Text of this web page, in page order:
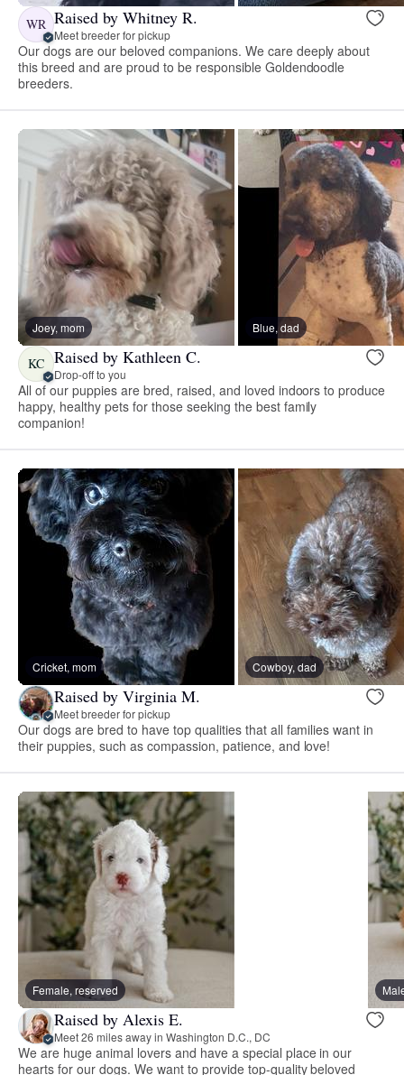
WR Raised by Whitney R.
Meet breeder for pickup
Our dogs are our beloved companions. We care deeply about
this breed and are proud to be responsible Goldendoodle
breeders.
Joey, mom Blue, dad
KC Raised by Kathleen C.
Drop-off to you
All of our puppies are bred, raised, and loved indoors to produce
happy, healthy pets for those seeking the best family
companion!
Cricket, mom Cowboy, dad
Raised by Virginia M.
Meet breeder for pickup
Our dogs are bred to have top qualities that all families want in
their puppies, such as compassion, patience, and love!
Female, reserved
Raised by Alexis E.
Meet 26 miles away in Washington D.C., DC
We are huge animal lovers and have a special place in our
hearts for our dogs. We want to provide top-quality beloved